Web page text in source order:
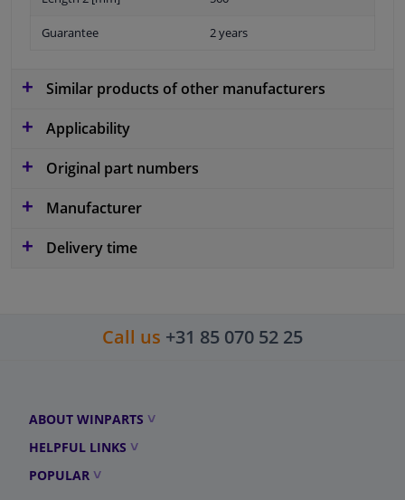
Guarantee 2 years
Similar products of other manufacturers
Applicability
Original part numbers
Manufacturer
Delivery time
Call us +31 85 070 52 25
ABOUT WINPARTS
HELPFUL LINKS
POPULAR